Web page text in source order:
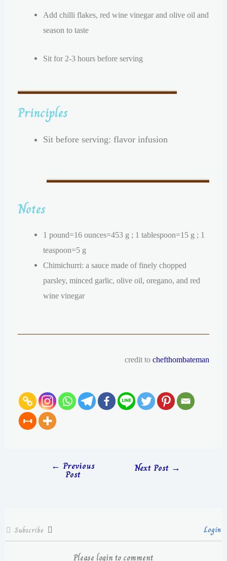
Add chilli flakes, red wine vinegar and olive oil and
season to taste
Sit for 2-3 hours before serving
Principles
Sit before serving: flavor infusion
Notes
1 pound=16 ounces=453 g ; 1 tablespoon=15 g ; 1
teaspoon=5 g
Chimichurri: a sauce made of finely chopped
parsley, minced garlic, olive oil, oregano, and red
wine vinegar
credit to chefthombateman
← Previous
Post Next Post →
Subscribe Login
Please login to comment